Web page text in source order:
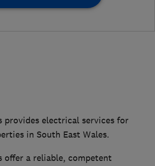
provides electrical services for
in South East Wales.
offer a reliable, competent